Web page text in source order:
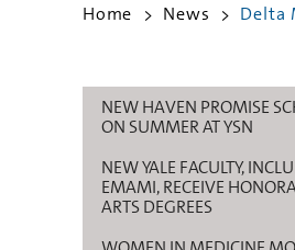
Home > News > Delta
NEW HAVEN PROMISE
ON SUMMER AT YSN
NEW YALE FACULTY,
EMAMI, RECEIVE
ARTS DEGREES